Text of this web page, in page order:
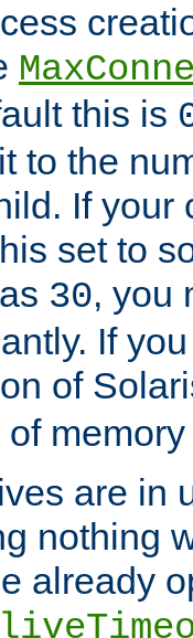
this is
to the
If your
set to
30, you
If
of
are in
nothing
already